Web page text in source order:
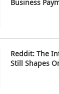
Business
Reddit: The
Still Shapes